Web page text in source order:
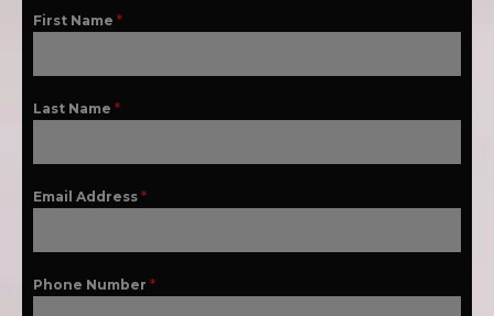
First Name *
Last Name *
Email Address *
Phone Number *